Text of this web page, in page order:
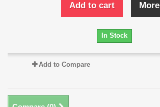
Add to cart More
In Stock
Add to Compare